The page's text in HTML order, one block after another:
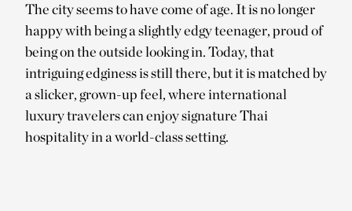
The city seems to have come of age. It is no longer
happy with being a slightly edgy teenager, proud of
being on the outside looking in. Today, that
intriguing edginess is still there, but it is matched by
a slicker, grown-up feel, where international
luxury travelers can enjoy signature Thai
hospitality in a world-class setting.